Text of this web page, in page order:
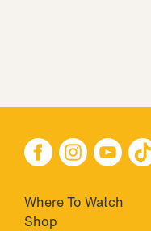
Where To Watch
Shop